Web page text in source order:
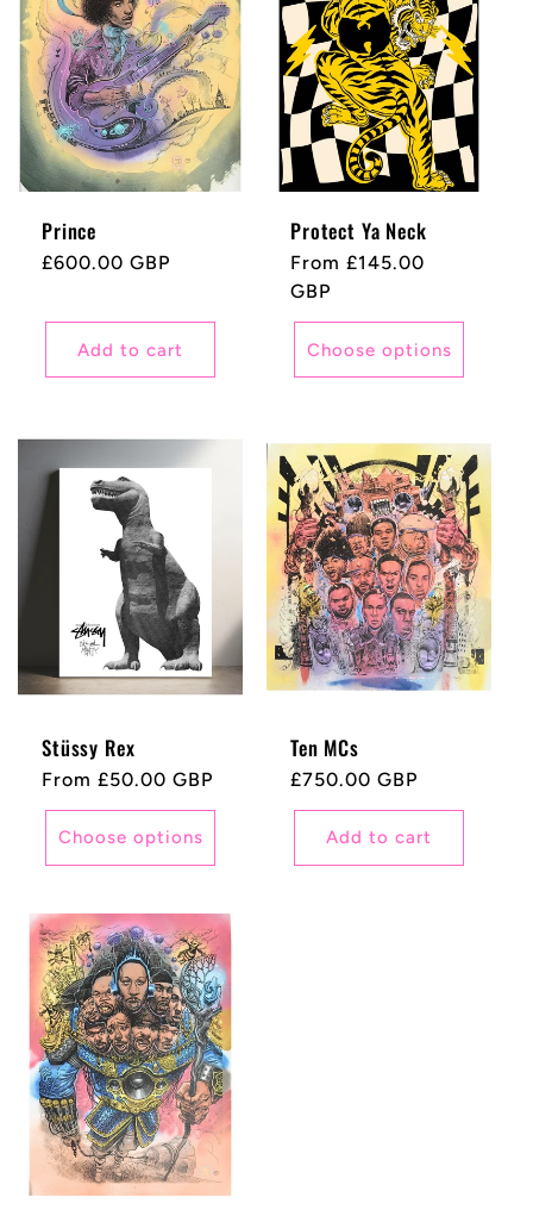
Prince
Regular
£600.00 GBP
Add to cart
Protect Ya Neck
Regular
price
From £145.00
GBP
Choose options
Stüssy Rex
Regular
price
From £50.00 GBP
Choose options
Ten MCs
Regular
price
£750.00 GBP
Add to cart